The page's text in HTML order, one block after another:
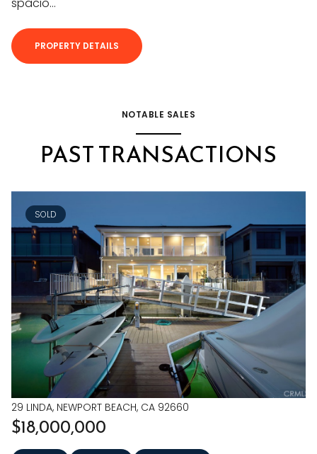
PROPERTY DETAILS
NOTABLE SALES
PAST TRANSACTIONS
SOLD
29 LINDA, NEWPORT BEACH, CA 92660
$18,000,000